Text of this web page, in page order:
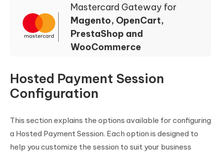
Mastercard Gateway for
Magento, OpenCart,
PrestaShop and
WooCommerce
Hosted Payment Session
Configuration
This section explains the options available for configuring
a Hosted Payment Session. Each option is designed to
help you customize the session to suit your business